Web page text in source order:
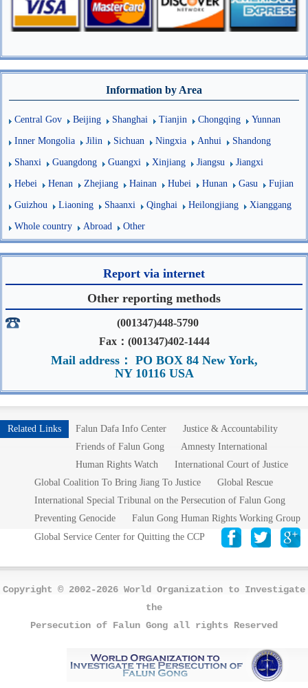
Information by Area
Central Gov Beijing Shanghai Tianjin Chongqing Yunnan
Inner Mongolia Jilin Sichuan Ningxia Anhui Shandong
Shanxi Guangdong Guangxi Xinjiang Jiangsu Jiangxi
Hebei Henan Zhejiang Hainan Hubei Hunan Gasu Fujian
Guizhou Liaoning Shaanxi Qinghai Heilongjiang Xianggang
Whole country Abroad Other
Report via internet
Other reporting methods
(001347)448-5790
Fax：(001347)402-1444
Mail address： PO BOX 84 New York,
NY 10116 USA
Related Links Falun Dafa Info Center
Justice & Accountability
Friends of Falun Gong
Amnesty International
Human Rights Watch
International Court of Justice
Global Coalition To Bring Jiang To Justice
Global Rescue
International Special Tribunal on the Persecution of Falun Gong
Preventing Genocide
Falun Gong Human Rights Working Group
Global Service Center for Quitting the CCP
Copyright © 2002-2026 World Organization to Investigate
the
Persecution of Falun Gong all rights Reserved